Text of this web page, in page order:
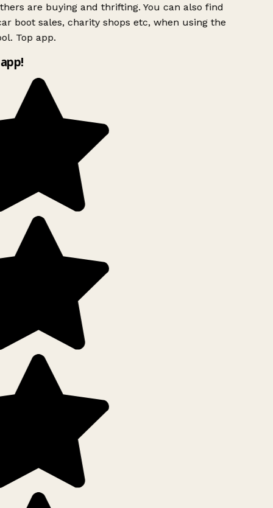
are buying and thrifting. You can also find
boot sales, charity shops etc, when using the
Top app.